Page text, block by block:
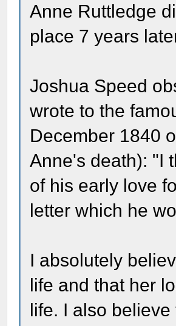
Anne Ruttledge
place 7 years
Joshua Speed
wrote to the
December 1840
Anne's death): "I
of his early love
letter which he
I absolutely
life and that her
life. I also